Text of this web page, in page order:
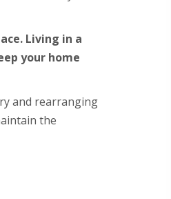
Living in a
your home
and rearranging
the